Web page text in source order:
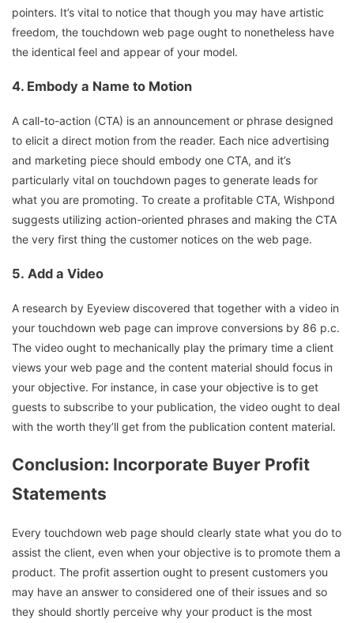
pointers. It’s vital to notice that though you may have artistic
freedom, the touchdown web page ought to nonetheless have
the identical feel and appear of your model.
4. Embody a Name to Motion
A call-to-action (CTA) is an announcement or phrase designed
to elicit a direct motion from the reader. Each nice advertising
and marketing piece should embody one CTA, and it’s
particularly vital on touchdown pages to generate leads for
what you are promoting. To create a profitable CTA, Wishpond
suggests utilizing action-oriented phrases and making the CTA
the very first thing the customer notices on the web page.
5. Add a Video
A research by Eyeview discovered that together with a video in
your touchdown web page can improve conversions by 86 p.c.
The video ought to mechanically play the primary time a client
views your web page and the content material should focus in
your objective. For instance, in case your objective is to get
guests to subscribe to your publication, the video ought to deal
with the worth they’ll get from the publication content material.
Conclusion: Incorporate Buyer Profit
Statements
Every touchdown web page should clearly state what you do to
assist the client, even when your objective is to promote them a
product. The profit assertion ought to present customers you
may have an answer to considered one of their issues and so
they should shortly perceive why your product is the most